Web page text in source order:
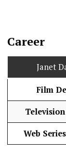
Career
Janet
Film
Web